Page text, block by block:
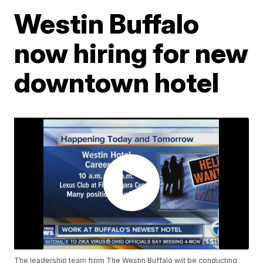
Westin Buffalo
now hiring for new
downtown hotel
The leadership team from The Westin Buffalo will be conducting